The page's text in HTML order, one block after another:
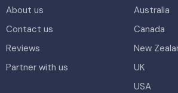
About us
Contact us
Reviews
Partner with us
Australia
Canada
New
UK
USA